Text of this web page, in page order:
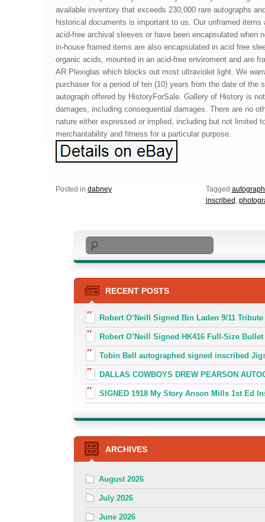
available inventory that exceeds 230,000 rare autographs
historical documents is important to us. Our unframed items
acid-free archival sleeves or have been encapsulated when
in-house framed items are also encapsulated in acid free
organic acids, mounted in an acid-free enviroment and are
AR Plexiglas which blocks out most ultraviolet light. We
purchaser for a period of ten (10) years from the date of the
autograph offered by HistoryForSale. Gallery of History is
damages, including consequential damages. There are no
nature either expressed or implied, including but not limited
merchantability and fitness for a particular purpose.
Posted in dabney Tagged
inscribed ,
Search
RECENT POSTS
Robert O’Neill Signed Bin Laden 9/11
Robert O’Neill Signed HK416 Full-Size
Tobin Bell autographed signed inscribed
DALLAS COWBOYS DREW PEARSON
SIGNED 1918 My Story Anson Mills 1st Ed
ARCHIVES
August 2026
July 2026
June 2026